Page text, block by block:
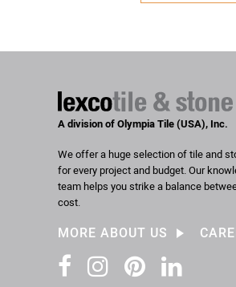
A division of Olympia Tile (USA), Inc.
We offer a huge selection of tile and
for every project and budget. Our
team helps you strike a balance
cost.
MORE ABOUT US
Facebook
Instagram
Pinterest